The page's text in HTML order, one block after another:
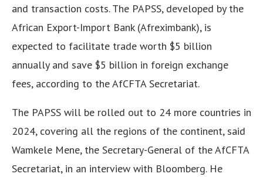
and transaction costs. The PAPSS, developed by the
African Export-Import Bank (Afreximbank), is
expected to facilitate trade worth $5 billion
annually and save $5 billion in foreign exchange
fees, according to the AfCFTA Secretariat.
The PAPSS will be rolled out to 24 more countries in
2024, covering all the regions of the continent, said
Wamkele Mene, the Secretary-General of the AfCFTA
Secretariat, in an interview with Bloomberg. He